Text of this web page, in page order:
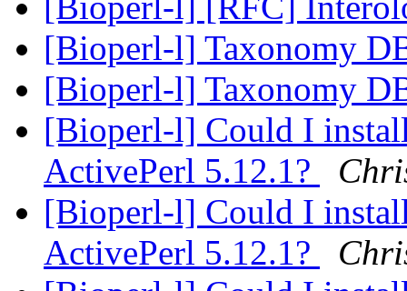
[Bioperl-l] Taxonomy
[Bioperl-l] Taxonomy
[Bioperl-l] Could I
ActivePerl 5.12.1?
[Bioperl-l] Could I
ActivePerl 5.12.1?